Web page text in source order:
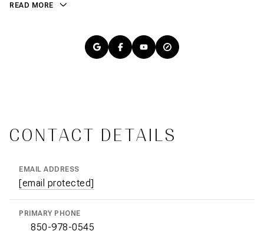
READ MORE
CONTACT DETAILS
EMAIL ADDRESS
[email protected]
PRIMARY PHONE
850-978-0545